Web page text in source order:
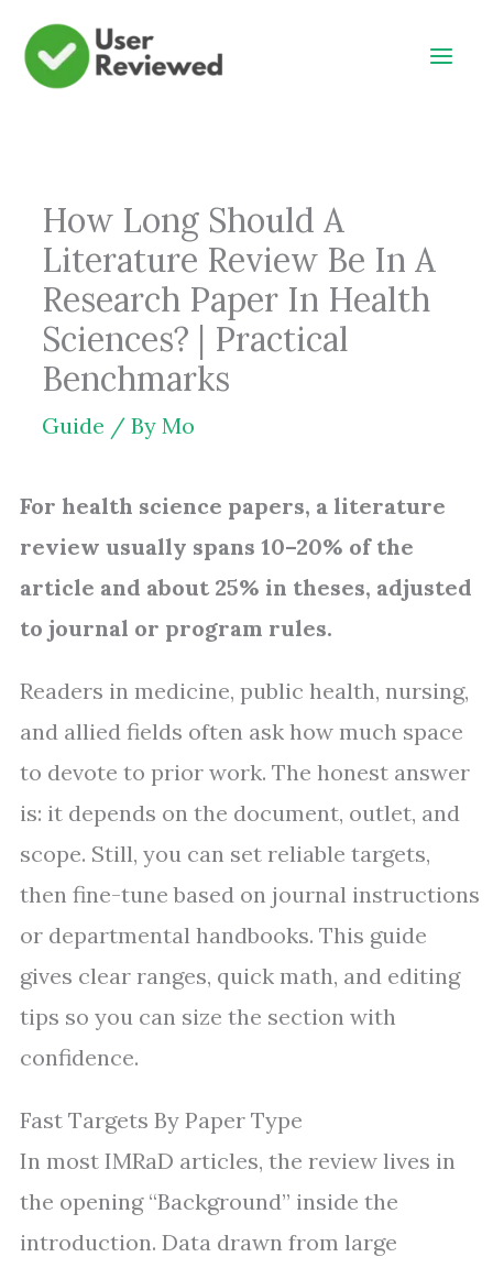
Skip
How Long Should A
Literature Review Be In A
Research Paper In Health
Sciences? | Practical
Benchmarks
Guide / By Mo
For health science papers, a literature
review usually spans 10–20% of the
article and about 25% in theses, adjusted
to journal or program rules.
Readers in medicine, public health, nursing,
and allied fields often ask how much space
to devote to prior work. The honest answer
is: it depends on the document, outlet, and
scope. Still, you can set reliable targets,
then fine-tune based on journal instructions
or departmental handbooks. This guide
gives clear ranges, quick math, and editing
tips so you can size the section with
confidence.
Fast Targets By Paper Type
In most IMRaD articles, the review lives in
the opening “Background” inside the
introduction. Data drawn from large